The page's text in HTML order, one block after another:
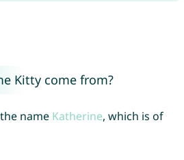
Kitty come from?
name Katherine, which is of